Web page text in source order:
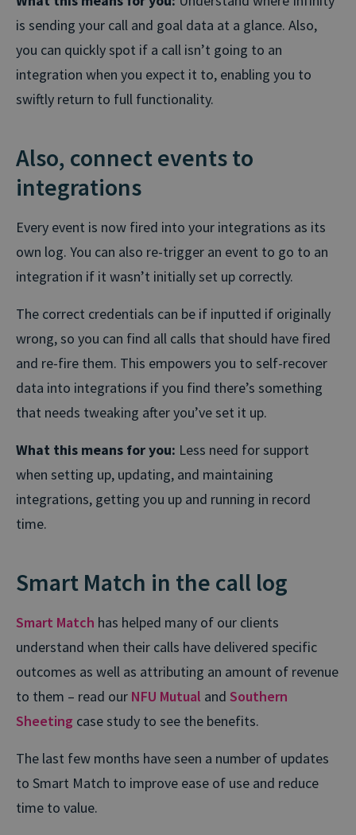
is sending your call and goal data at a glance. Also,
you can quickly spot if a call isn’t going to an
integration when you expect it to, enabling you to
swiftly return to full functionality.
Also, connect events to
integrations
Every event is now fired into your integrations as its
own log. You can also re-trigger an event to go to an
integration if it wasn’t initially set up correctly.
The correct credentials can be if inputted if originally
wrong, so you can find all calls that should have fired
and re-fire them. This empowers you to self-recover
data into integrations if you find there’s something
that needs tweaking after you’ve set it up.
What this means for you: Less need for support
when setting up, updating, and maintaining
integrations, getting you up and running in record
time.
Smart Match in the call log
Smart Match has helped many of our clients
understand when their calls have delivered specific
outcomes as well as attributing an amount of revenue
to them – read our NFU Mutual and Southern
Sheeting case study to see the benefits.
The last few months have seen a number of updates
to Smart Match to improve ease of use and reduce
time to value.